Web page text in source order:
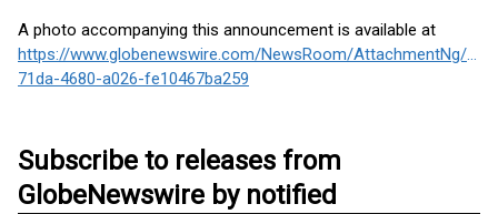
A photo accompanying this announcement is available at
https://www.globenewswire.com/NewsRoom/AttachmentNg/
71da-4680-a026-fe10467ba259
Subscribe to releases from
GlobeNewswire by notified